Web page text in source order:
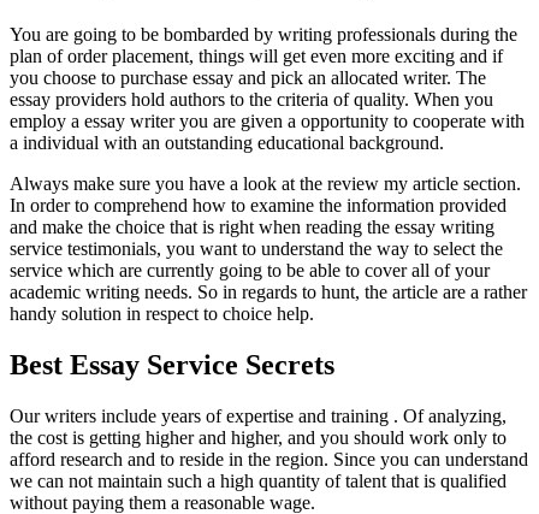
You are going to be bombarded by writing professionals during the
plan of order placement, things will get even more exciting and if
you choose to purchase essay and pick an allocated writer. The
essay providers hold authors to the criteria of quality. When you
employ a essay writer you are given a opportunity to cooperate with
a individual with an outstanding educational background.
Always make sure you have a look at the review my article section.
In order to comprehend how to examine the information provided
and make the choice that is right when reading the essay writing
service testimonials, you want to understand the way to select the
service which are currently going to be able to cover all of your
academic writing needs. So in regards to hunt, the article are a rather
handy solution in respect to choice help.
Best Essay Service Secrets
Our writers include years of expertise and training . Of analyzing,
the cost is getting higher and higher, and you should work only to
afford research and to reside in the region. Since you can understand
we can not maintain such a high quantity of talent that is qualified
without paying them a reasonable wage.